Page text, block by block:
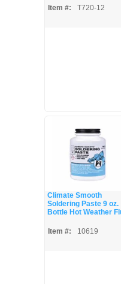
Item #: T720-12
Climate Smooth
Soldering Paste 9 oz.
Bottle Hot Weather
Item #: 10619